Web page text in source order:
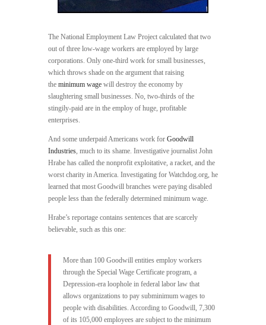
The National Employment Law Project calculated that two
out of three low-wage workers are employed by large
corporations. Only one-third work for small businesses,
which throws shade on the argument that raising
the minimum wagewill destroy the economy by
slaughtering small businesses. No, two-thirds of the
stingily-paid are in the employ of huge, profitable
enterprises.
And some underpaid Americans work for Goodwill
Industries, much to its shame. Investigative journalist John
Hrabe has called the nonprofit exploitative, a racket, and the
worst charity in America. Investigating for Watchdog.org, he
learned that most Goodwill branches were paying disabled
people less than the federally determined minimum wage.
Hrabe’s reportage contains sentences that are scarcely
believable, such as this one:
More than 100 Goodwill entities employ workers
through the Special Wage Certificate program, a
Depression-era loophole in federal labor law that
allows organizations to pay subminimum wages to
people with disabilities. According to Goodwill, 7,300
of its 105,000 employees are subject to the minimum